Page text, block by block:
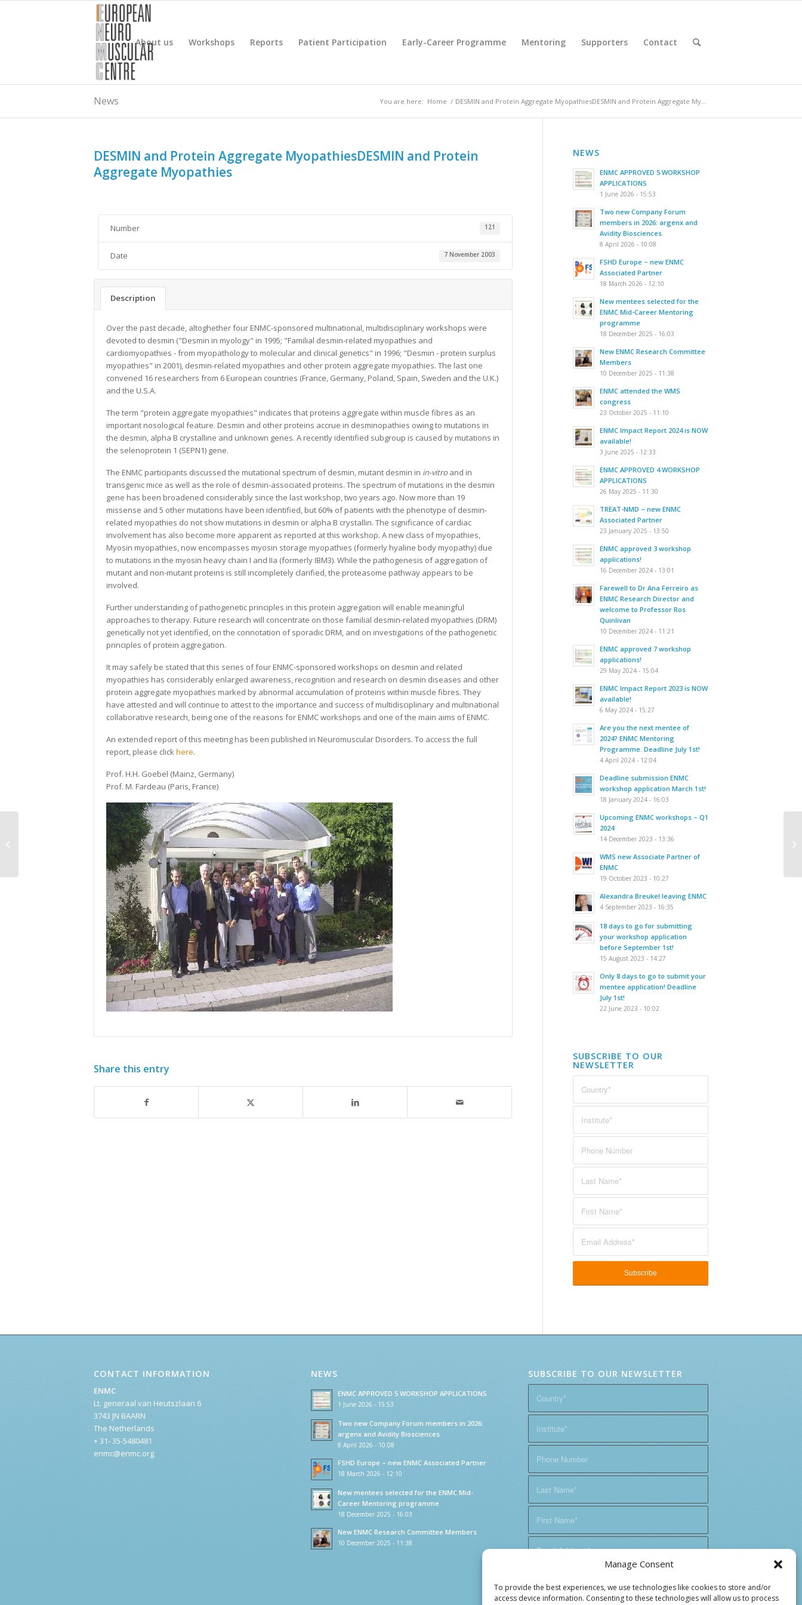
Manage Consent
To provide the best experiences, we use technologies like cookies to store and/or
access device information. Consenting to these technologies will allow us to process
About us Workshops Reports Patient Participation Early-Career Programme Mentoring Supporters Contact
News You are here: Home / DESMIN and Protein Aggregate MyopathiesDESMIN and Protein Aggregate My...
DESMIN and Protein Aggregate MyopathiesDESMIN and Protein
Aggregate Myopathies
Number 121
Date 7 November 2003
Description
Over the past decade, altoghether four ENMC-sponsored multinational, multidisciplinary workshops were
devoted to desmin ("Desmin in myology" in 1995; "Familial desmin-related myopathies and
cardiomyopathies - from myopathology to molecular and clinical genetics" in 1996; "Desmin - protein surplus
myopathies" in 2001), desmin-related myopathies and other protein aggregate myopathies. The last one
convened 16 researchers from 6 European countries (France, Germany, Poland, Spain, Sweden and the U.K.)
and the U.S.A.
The term "protein aggregate myopathies" indicates that proteins aggregate within muscle fibres as an
important nosological feature. Desmin and other proteins accrue in desminopathies owing to mutations in
the desmin, alpha B crystalline and unknown genes. A recently identified subgroup is caused by mutations in
the selenoprotein 1 (SEPN1) gene.
The ENMC participants discussed the mutational spectrum of desmin, mutant desmin in in-vitro and in
transgenic mice as well as the role of desmin-associated proteins. The spectrum of mutations in the desmin
gene has been broadened considerably since the last workshop, two years ago. Now more than 19
missense and 5 other mutations have been identified, but 60% of patients with the phenotype of desmin-
related myopathies do not show mutations in desmin or alpha B crystallin. The significance of cardiac
involvement has also become more apparent as reported at this workshop. A new class of myopathies,
Myosin myopathies, now encompasses myosin storage myopathies (formerly hyaline body myopathy) due
to mutations in the myosin heavy chain I and IIa (formerly IBM3). While the pathogenesis of aggregation of
mutant and non-mutant proteins is still incompletely clarified, the proteasome pathway appears to be
involved.
Further understanding of pathogenetic principles in this protein aggregation will enable meaningful
approaches to therapy. Future research will concentrate on those familial desmin-related myopathies (DRM)
genetically not yet identified, on the connotation of sporadic DRM, and on investigations of the pathogenetic
principles of protein aggregation.
It may safely be stated that this series of four ENMC-sponsored workshops on desmin and related
myopathies has considerably enlarged awareness, recognition and research on desmin diseases and other
protein aggregate myopathies marked by abnormal accumulation of proteins within muscle fibres. They
have attested and will continue to attest to the importance and success of multidisciplinary and multinational
collaborative research, being one of the reasons for ENMC workshops and one of the main aims of ENMC.
An extended report of this meeting has been published in Neuromuscular Disorders. To access the full
report, please clickhere.
Prof. H.H. Goebel (Mainz, Germany)
Prof. M. Fardeau (Paris, France)
Share this entry
NEWS
ENMC APPROVED 5 WORKSHOP
APPLICATIONS
1 June 2026 - 15:53
Two new Company Forum
members in 2026: argenx and
Avidity Biosciences.
8 April 2026 - 10:08
FSHD Europe – new ENMC
Associated Partner
18 March 2026 - 12:10
New mentees selected for the
ENMC Mid-Career Mentoring
programme
18 December 2025 - 16:03
New ENMC Research Committee
Members
10 December 2025 - 11:38
ENMC attended the WMS
congress
23 October 2025 - 11:10
ENMC Impact Report 2024 is NOW
available!
3 June 2025 - 12:33
ENMC APPROVED 4 WORKSHOP
APPLICATIONS
26 May 2025 - 11:30
TREAT-NMD – new ENMC
Associated Partner
23 January 2025 - 13:50
ENMC approved 3 workshop
applications!
16 December 2024 - 13:01
Farewell to Dr Ana Ferreiro as
ENMC Research Director and
welcome to Professor Ros
Quinlivan
10 December 2024 - 11:21
ENMC approved 7 workshop
applications!
29 May 2024 - 15:04
ENMC Impact Report 2023 is NOW
available!
6 May 2024 - 15:27
Are you the next mentee of
2024? ENMC Mentoring
Programme. Deadline July 1st!
4 April 2024 - 12:04
Deadline submission ENMC
workshop application March 1st!
18 January 2024 - 16:03
Upcoming ENMC workshops – Q1
2024
14 December 2023 - 13:36
WMS new Associate Partner of
ENMC
19 October 2023 - 10:27
Alexandra Breukel leaving ENMC
4 September 2023 - 16:35
18 days to go for submitting
your workshop application
before September 1st!
15 August 2023 - 14:27
Only 8 days to go to submit your
mentee application! Deadline
July 1st!
22 June 2023 - 10:02
SUBSCRIBE TO OUR
NEWSLETTER
CONTACT INFORMATION
ENMC
Lt. generaal van Heutszlaan 6
3743 JN BAARN
The Netherlands
+ 31- 35-5480481
enmc@enmc.org
NEWS
ENMC APPROVED 5 WORKSHOP APPLICATIONS
1 June 2026 - 15:53
Two new Company Forum members in 2026:
argenx and Avidity Biosciences.
8 April 2026 - 10:08
FSHD Europe – new ENMC Associated Partner
18 March 2026 - 12:10
New mentees selected for the ENMC Mid-
Career Mentoring programme
18 December 2025 - 16:03
New ENMC Research Committee Members
10 December 2025 - 11:38
SUBSCRIBE TO OUR NEWSLETTER
Clinical Trials of Minocycline in
Amyotrophic Lateral Sclerosis (ALS)